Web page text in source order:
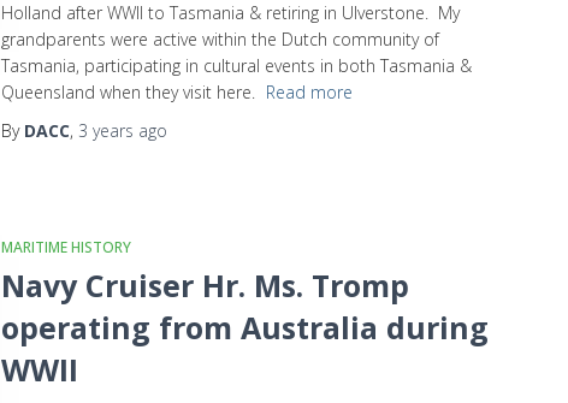
Holland after WWII to Tasmania & retiring in Ulverstone. My
grandparents were active within the Dutch community of
Tasmania, participating in cultural events in both Tasmania &
Queensland when they visit here. Read more
By DACC, 3 years ago
MARITIME HISTORY
Navy Cruiser Hr. Ms. Tromp
operating from Australia during
WWII